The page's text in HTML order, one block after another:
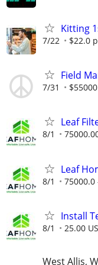
Kitting
7/22 $22.0
Field
7/31
Leaf
8/1
Leaf
8/1 75000.0
Install
8/1 25.00
West Allis,